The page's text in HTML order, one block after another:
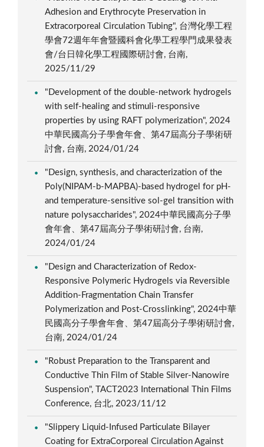
Adhesion and Erythrocyte Preservation in
Extracorporeal Circulation Tubing", 台灣化學工程
學會72週年年會暨國科會化學工程學門成果發表
會/台日韓化學工程國際研討會, 台南,
2025/11/29
"Development of the double-network hydrogels
with self-healing and stimuli-responsive
properties by using RAFT polymerization", 2024
中華民國高分子學會年會、第47屆高分子學術研
討會, 台南, 2024/01/24
"Design, synthesis, and characterization of the
Poly(NIPAM-b-MAPBA)-based hydrogel for pH-
and temperature-sensitive sol-gel transition with
nature polysaccharides", 2024中華民國高分子學
會年會、第47屆高分子學術研討會, 台南,
2024/01/24
"Design and Characterization of Redox-
Responsive Polymeric Hydrogels via Reversible
Addition-Fragmentation Chain Transfer
Polymerization and Post-Crosslinking", 2024中華
民國高分子學會年會、第47屆高分子學術研討會,
台南, 2024/01/24
"Robust Preparation to the Transparent and
Conductive Thin Film of Stable Silver-Nanowire
Suspension", TACT2023 International Thin Films
Conference, 台北, 2023/11/12
"Slippery Liquid-Infused Particulate Bilayer
Coating for ExtraCorporeal Circulation Against